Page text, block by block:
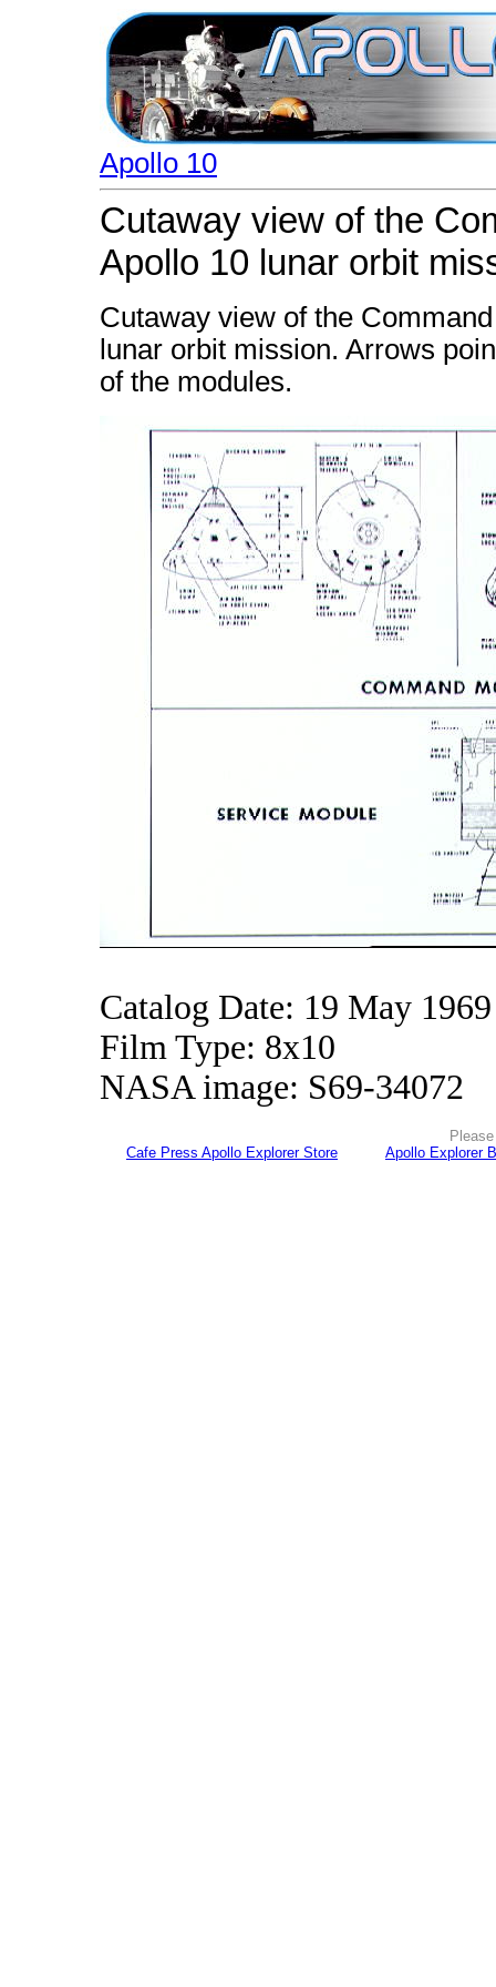
Apollo 10
Cutaway view of the
Apollo 10 lunar orbit
Cutaway view of the
lunar orbit mission. Arrows
of the modules.
Catalog Date: 19 May 1969
Film Type: 8x10
NASA image: S69-34072
Cafe Press Apollo Explorer Store
Apollo Explorer